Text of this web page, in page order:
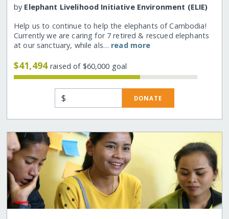
by Elephant Livelihood Initiative Environment (ELIE)
Help us to continue to help the elephants of Cambodia!
Currently we are caring for 7 retired & rescued elephants
at our sanctuary, while als… read more
$41,494raised of $60,000 goal
$ DONATE